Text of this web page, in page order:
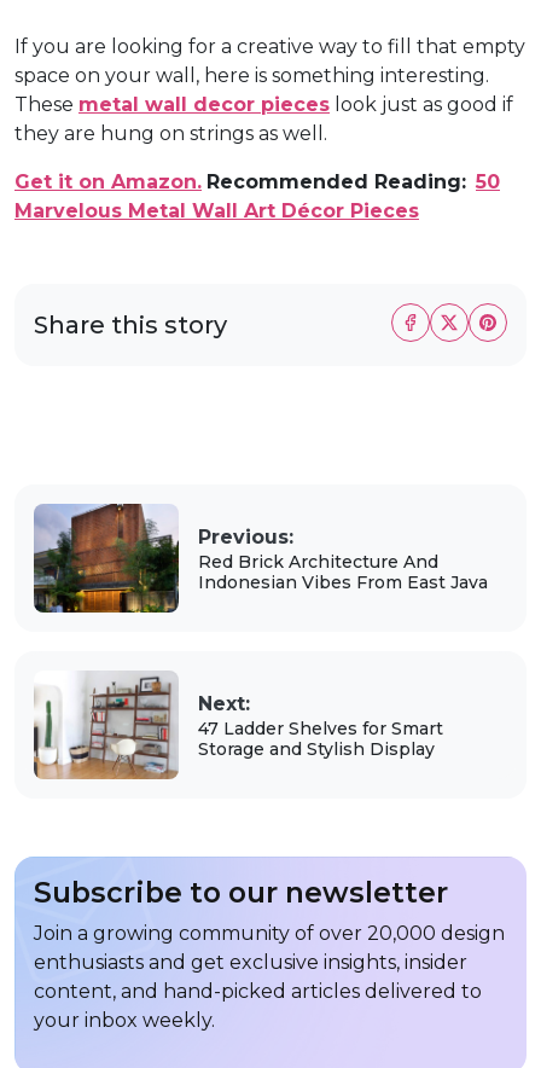
If you are looking for a creative way to fill that empty
space on your wall, here is something interesting.
These metal wall decor pieces look just as good if
they are hung on strings as well.
Get it on Amazon. Recommended Reading: 50
Marvelous Metal Wall Art Décor Pieces
Share this story
Previous:
Red Brick Architecture And
Indonesian Vibes From East Java
Next:
47 Ladder Shelves for Smart
Storage and Stylish Display
Subscribe to our newsletter
Join a growing community of over 20,000 design
enthusiasts and get exclusive insights, insider
content, and hand-picked articles delivered to
your inbox weekly.